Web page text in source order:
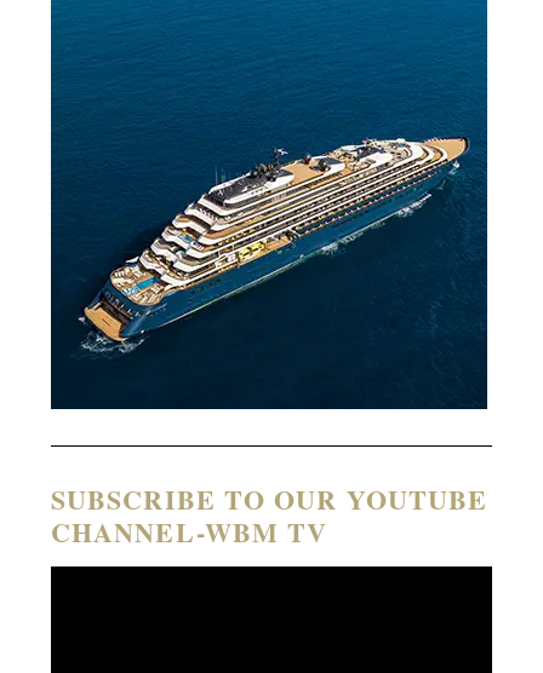
SUBSCRIBE TO OUR YOUTUBE
CHANNEL-WBM TV